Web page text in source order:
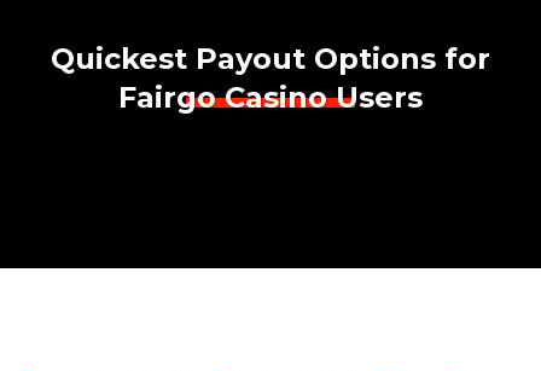
Quickest Payout Options for
Fairgo Casino Users